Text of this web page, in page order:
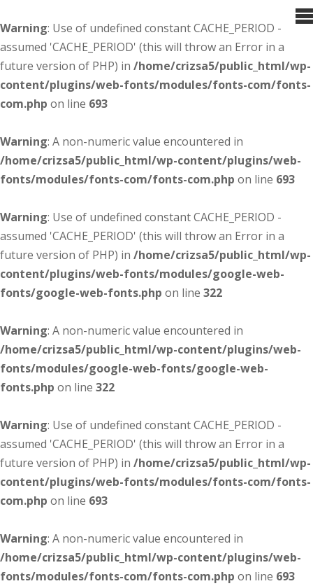
Warning: Use of undefined constant CACHE_PERIOD -
assumed 'CACHE_PERIOD' (this will throw an Error in a
future version of PHP) in /home/crizsa5/public_html/wp-
content/plugins/web-fonts/modules/fonts-com/fonts-
com.php on line 693
Warning: A non-numeric value encountered in
/home/crizsa5/public_html/wp-content/plugins/web-
fonts/modules/fonts-com/fonts-com.php on line 693
Warning: Use of undefined constant CACHE_PERIOD -
assumed 'CACHE_PERIOD' (this will throw an Error in a
future version of PHP) in /home/crizsa5/public_html/wp-
content/plugins/web-fonts/modules/google-web-
fonts/google-web-fonts.php on line 322
Warning: A non-numeric value encountered in
/home/crizsa5/public_html/wp-content/plugins/web-
fonts/modules/google-web-fonts/google-web-
fonts.php on line 322
Warning: Use of undefined constant CACHE_PERIOD -
assumed 'CACHE_PERIOD' (this will throw an Error in a
future version of PHP) in /home/crizsa5/public_html/wp-
content/plugins/web-fonts/modules/fonts-com/fonts-
com.php on line 693
Warning: A non-numeric value encountered in
/home/crizsa5/public_html/wp-content/plugins/web-
fonts/modules/fonts-com/fonts-com.php on line 693